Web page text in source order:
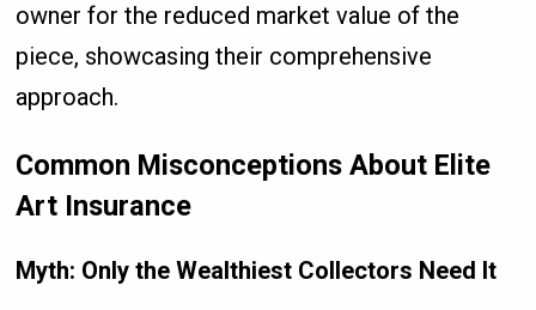
owner for the reduced market value of the
piece, showcasing their comprehensive
approach.
Common Misconceptions About Elite
Art Insurance
Myth: Only the Wealthiest Collectors Need It